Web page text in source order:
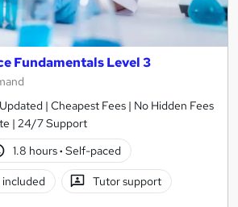
Fundamentals Level 3
| Cheapest Fees | No Hidden Fees
| 24/7 Support
1.8 hours· Self-paced
Tutor support